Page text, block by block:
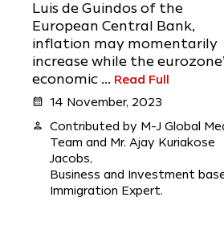
Luis de Guindos of the
European Central Bank,
inflation may momentarily
increase while the
economic ... Read Full
calendar_month 14 November, 2023
person
Contributed by M-J Global
Team and Mr. Ajay Kuriakose
Jacobs,
Business and Investment
Immigration Expert.